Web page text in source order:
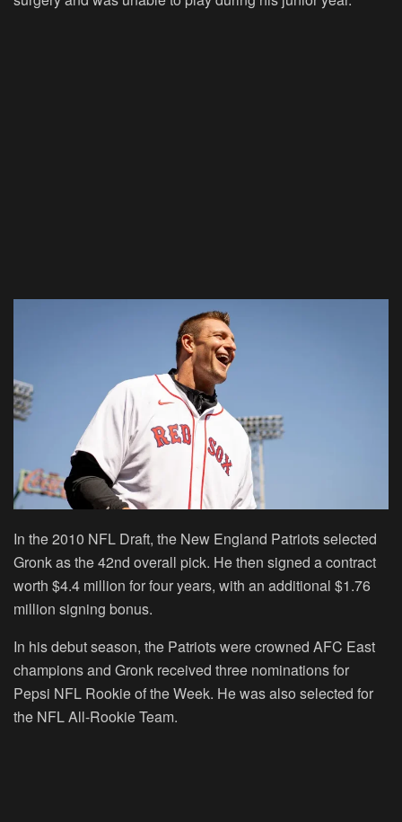
In the 2010 NFL Draft, the New England Patriots selected
Gronk as the 42nd overall pick. He then signed a contract
worth $4.4 million for four years, with an additional $1.76
million signing bonus.
In his debut season, the Patriots were crowned AFC East
champions and Gronk received three nominations for
Pepsi NFL Rookie of the Week. He was also selected for
the NFL All-Rookie Team.